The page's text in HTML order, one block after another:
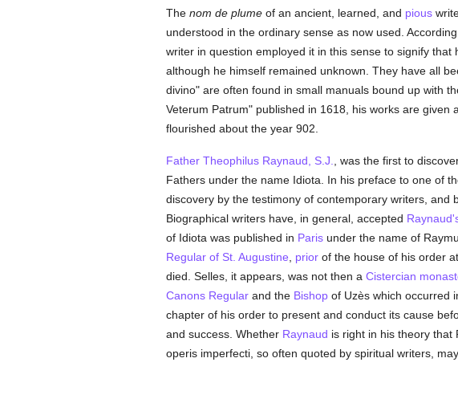
The nom de plumeof an ancient, learned, and pious
understood in the ordinary sense as now used.
writer in question employed it in this sense to signify that
although he himself remained unknown. They have all
divino" are often found in small manuals bound up with
Veterum Patrum" published in 1618, his works are
flourished about the year 902.
Father Theophilus Raynaud, S.J. , was the first to
Fathers under the name Idiota. In his preface to one of
discovery by the testimony of contemporary writers, and
Biographical writers have, in general, accepted
of Idiota was published in Parisunder the name of
Regular of St. Augustine
priorof the house of his order
died. Selles, it appears, was not then a Cistercian
Canons Regularand the Bishopof Uzès which occurred
chapter of his order to present and conduct its cause
and success. Whether Raynaud is right in his theory that
operis imperfecti, so often quoted by spiritual writers,